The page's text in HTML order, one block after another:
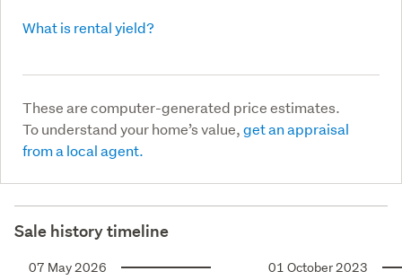
What is rental yield?
These are computer-generated price estimates.
To understand your home’s value,get an appraisal
from a local agent.
Sale history timeline
07 May 2026 01 October 2023